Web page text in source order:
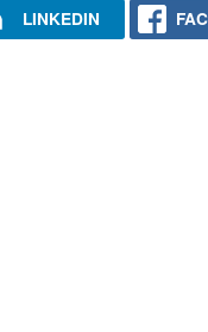
LINKEDIN